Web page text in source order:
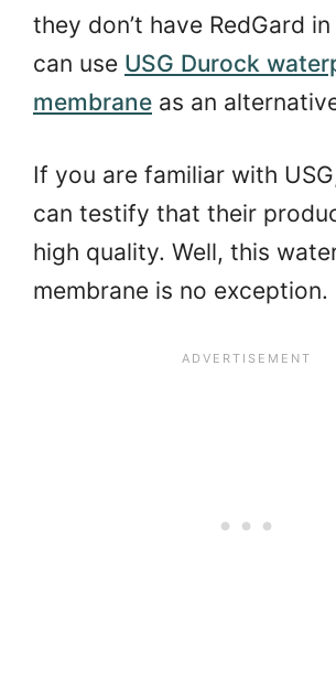
they don’t have RedGard
can use USG Durock
membrane as an
If you are familiar with
can testify that their
high quality. Well, this
membrane is no exception.